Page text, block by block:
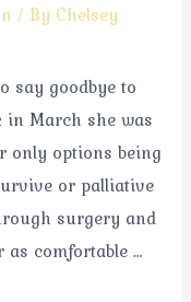
/ By Chelsey
say goodbye to
in March she was
only options being
or palliative
surgery and
comfortable …